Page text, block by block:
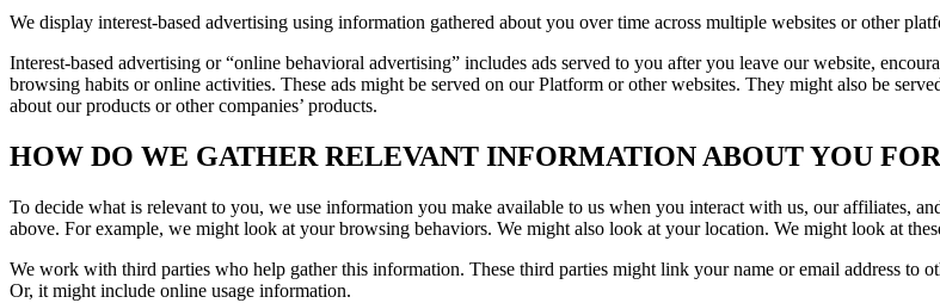
We display interest-based advertising using information gathered about you over time across multiple websites or other
Interest-based advertising or “online behavioral advertising” includes ads served to you after you leave our website,
browsing habits or online activities. These ads might be served on our Platform or other websites. They might also be
about our products or other companies’ products.
HOW DO WE GATHER RELEVANT INFORMATION ABOUT YOU
To decide what is relevant to you, we use information you make available to us when you interact with us, our affiliates,
above. For example, we might look at your browsing behaviors. We might also look at your location. We might look at
We work with third parties who help gather this information. These third parties might link your name or email address to
Or, it might include online usage information.